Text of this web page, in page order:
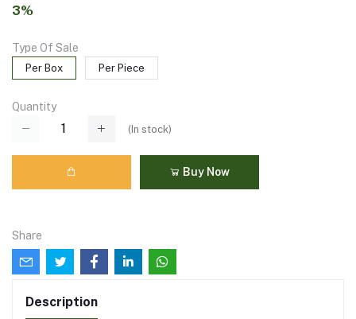
3%
Type Of Sale
Per Box Per Piece
Quantity
(In stock)
Buy Now
Share
Description